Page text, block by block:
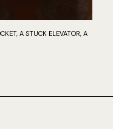
A STUCK ELEVATOR, A